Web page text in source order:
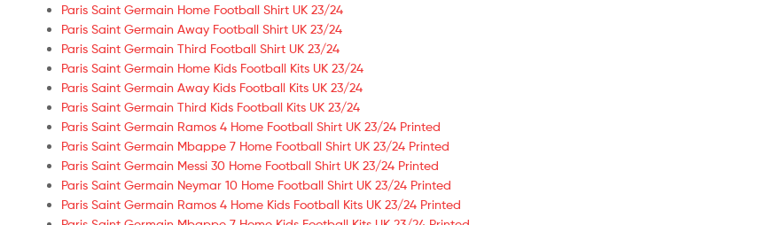
Paris Saint Germain Home Football Shirt UK 23/24
Paris Saint Germain Away Football Shirt UK 23/24
Paris Saint Germain Third Football Shirt UK 23/24
Paris Saint Germain Home Kids Football Kits UK 23/24
Paris Saint Germain Away Kids Football Kits UK 23/24
Paris Saint Germain Third Kids Football Kits UK 23/24
Paris Saint Germain Ramos 4 Home Football Shirt UK 23/24 Printed
Paris Saint Germain Mbappe 7 Home Football Shirt UK 23/24 Printed
Paris Saint Germain Messi 30 Home Football Shirt UK 23/24 Printed
Paris Saint Germain Neymar 10 Home Football Shirt UK 23/24 Printed
Paris Saint Germain Ramos 4 Home Kids Football Kits UK 23/24 Printed